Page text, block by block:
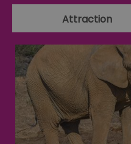
Attraction